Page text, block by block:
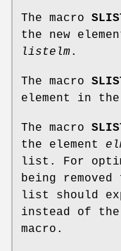
The macro
the new
listelm.
The macro
element in
The macro
the element
list. For
being
list should
instead of
macro.